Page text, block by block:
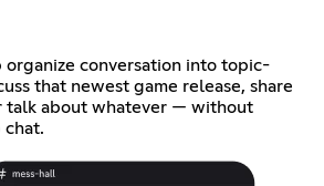
organize conversation into topic-
that newest game release, share
talk about whatever — without